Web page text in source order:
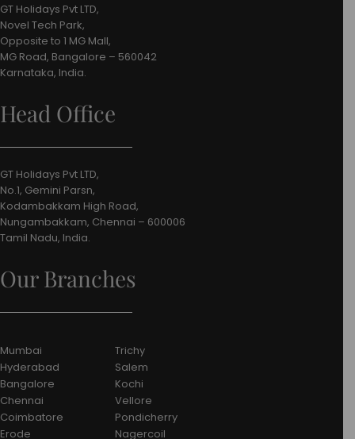
GT Holidays Pvt LTD,
Novel Tech Park,
Opposite to 1 MG Mall,
MG Road, Bangalore – 560042
Karnataka, India.
Head Office
GT Holidays Pvt LTD,
No.1, Gemini Parsn,
Kodambakkam High Road,
Nungambakkam, Chennai – 600006
Tamil Nadu, India.
Our Branches
Mumbai
Hyderabad
Bangalore
Chennai
Coimbatore
Erode
Trichy
Salem
Kochi
Vellore
Pondicherry
Nagercoil